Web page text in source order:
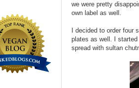
we were pretty
own label as well.
I decided to order four
plates as well. I
spread with sultan